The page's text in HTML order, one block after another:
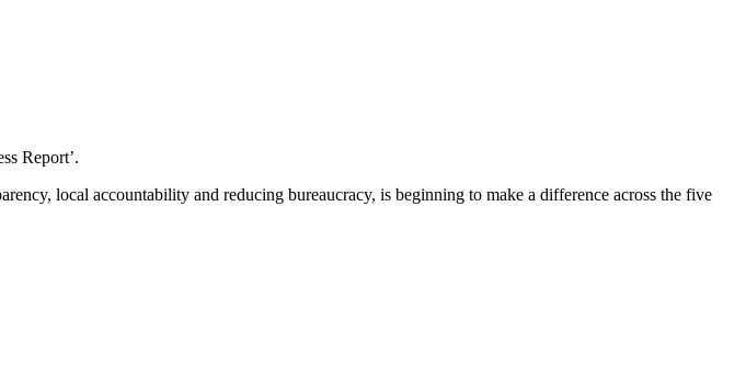
Report’.
local accountability and reducing bureaucracy, is beginning to make a difference across the five